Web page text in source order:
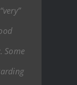
Some